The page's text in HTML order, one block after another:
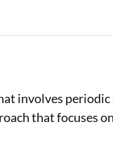
involves
that focuses